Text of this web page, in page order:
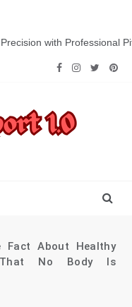
with Professional
Fact About Healthy
No Body Is